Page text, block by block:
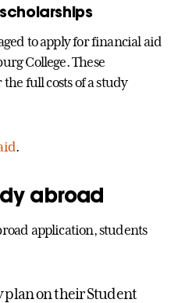
to apply for financial aid
College. These
full costs of a study
.
abroad
application, students
plan on their Student